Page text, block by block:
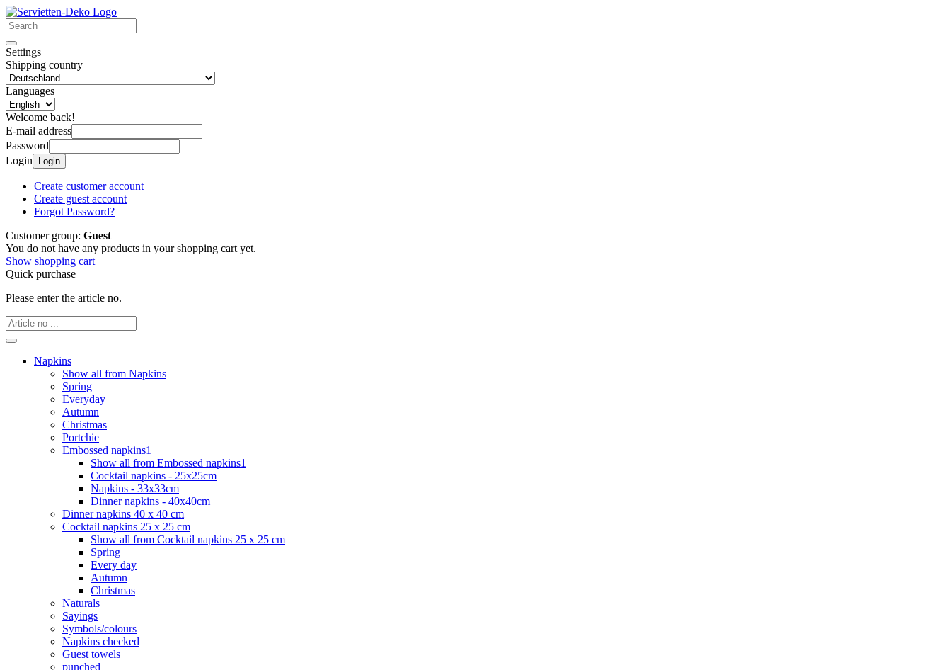
Settings
Shipping country
Languages
Welcome back!
E-mail address
Password
Login
Login
Create customer account
Create guest account
Forgot Password?
Customer group: Guest
You do not have any products in your shopping cart yet.
Show shopping cart
Quick purchase
Please enter the article no.
Napkins
Show all from Napkins
Spring
Everyday
Autumn
Christmas
Portchie
Embossed napkins1
Show all from Embossed napkins1
Cocktail napkins - 25x25cm
Napkins - 33x33cm
Dinner napkins - 40x40cm
Dinner napkins 40 x 40 cm
Cocktail napkins 25 x 25 cm
Show all from Cocktail napkins 25 x 25 cm
Spring
Every day
Autumn
Christmas
Naturals
Sayings
Symbols/colours
Napkins checked
Guest towels
punched